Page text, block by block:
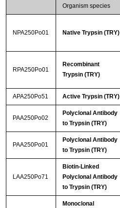
Organism species
NPA250Po01 Native Trypsin (TRY)
RPA250Po01
Recombinant
Trypsin (TRY)
APA250Po51 Active Trypsin (TRY)
PAA250Po02
Polyclonal Antibody
to Trypsin (TRY)
PAA250Po01
Polyclonal Antibody
to Trypsin (TRY)
LAA250Po71
Biotin-Linked
Polyclonal Antibody
to Trypsin (TRY)
Monoclonal